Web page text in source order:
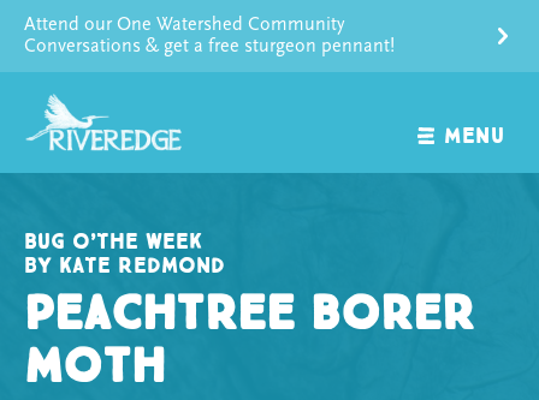
content
Attend our One Watershed Community
Conversations & get a free sturgeon pennant!
MENU
Bug o’the Week
by Kate Redmond
Peachtree Borer
Moth